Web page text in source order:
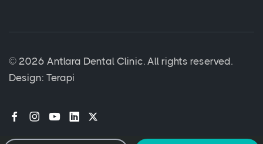
© 2026 Antlara Dental Clinic. All rights reserved.
Design: Terapi